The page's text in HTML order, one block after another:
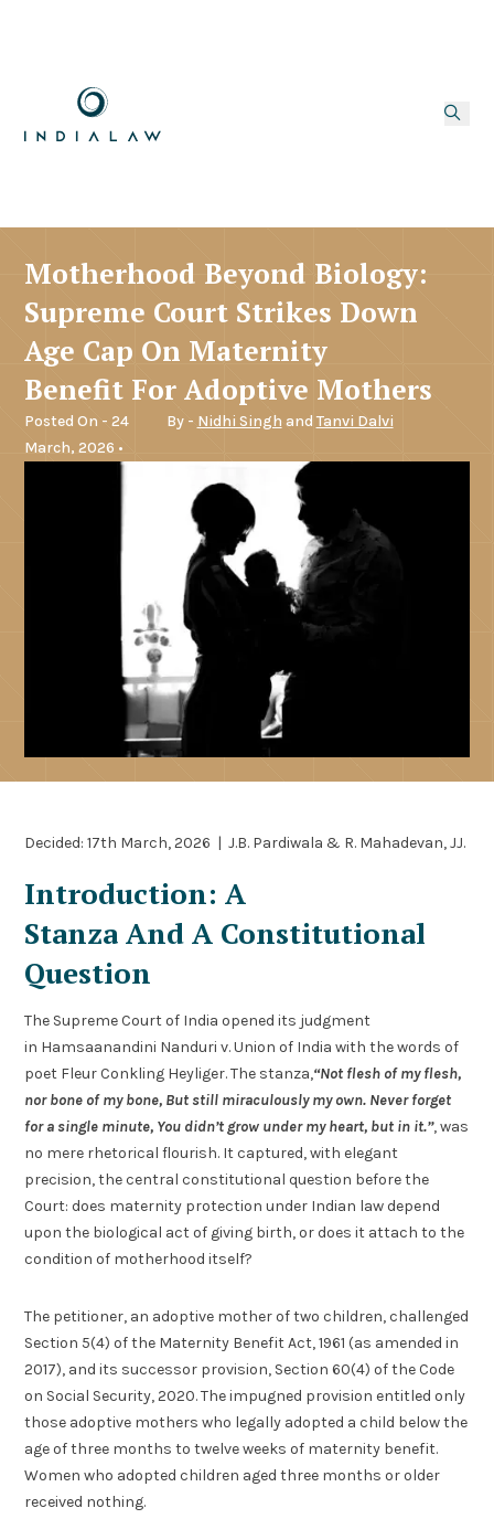
Motherhood Beyond Biology:
Supreme Court Strikes Down
Age Cap On Maternity
Benefit For Adoptive Mothers
Posted On - 24
March, 2026 •
By - Nidhi Singh and Tanvi Dalvi
Decided: 17th March, 2026 | J.B. Pardiwala & R. Mahadevan, JJ.
Introduction: A
Stanza And A Constitutional
Question
The Supreme Court of India opened its judgment
in Hamsaanandini Nanduri v. Union of India with the words of
poet Fleur Conkling Heyliger. The stanza,“Not flesh of my flesh,
nor bone of my bone, But still miraculously my own. Never forget
for a single minute, You didn’t grow under my heart, but in it.”, was
no mere rhetorical flourish. It captured, with elegant
precision, the central constitutional question before the
Court: does maternity protection under Indian law depend
upon the biological act of giving birth, or does it attach to the
condition of motherhood itself?
The petitioner, an adoptive mother of two children, challenged
Section 5(4) of the Maternity Benefit Act, 1961 (as amended in
2017), and its successor provision, Section 60(4) of the Code
on Social Security, 2020. The impugned provision entitled only
those adoptive mothers who legally adopted a child below the
age of three months to twelve weeks of maternity benefit.
Women who adopted children aged three months or older
received nothing.